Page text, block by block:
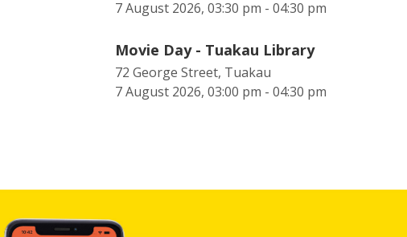
7 August 2026, 03:30 pm - 04:30 pm
Movie Day - Tuakau Library
72 George Street, Tuakau
7 August 2026, 03:00 pm - 04:30 pm